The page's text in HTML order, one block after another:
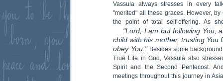
Vassula always stresses in every
"merited" all these graces. However,
the point of total self-offering. As
"Lord, I am but following You,
child with his mother, trusting You
obey You."Besides some
True Life in God, Vassula also
Spirit and the Second Pentecost.
meetings throughout this journey in